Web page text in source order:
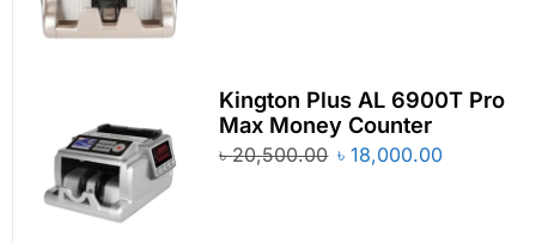
Kington Plus AL 6900T Pro
Max Money Counter
৳20,500.00 ৳18,000.00